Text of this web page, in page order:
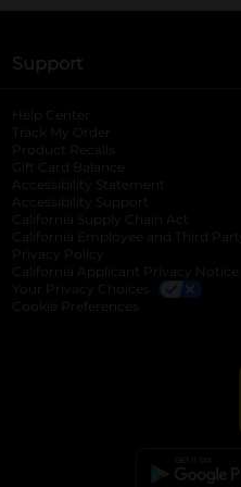
tab
in a new tab
a new tab
Support
Help Center
Track My Order
Product Recalls
Gift Card Balance
Accessibility Statement
Accessibility Support
California Supply Chain Act
California Employee and Third Party
Privacy Policy
California Applicant Privacy Notice
Your Privacy Choices
Cookie Preferences